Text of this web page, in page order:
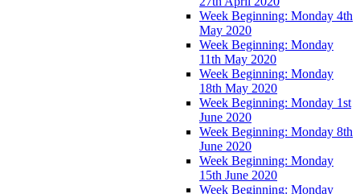
Week Beginning: Monday 4th
May 2020
Week Beginning: Monday
11th May 2020
Week Beginning: Monday
18th May 2020
Week Beginning: Monday 1st
June 2020
Week Beginning: Monday 8th
June 2020
Week Beginning: Monday
15th June 2020
Week Beginning: Monday